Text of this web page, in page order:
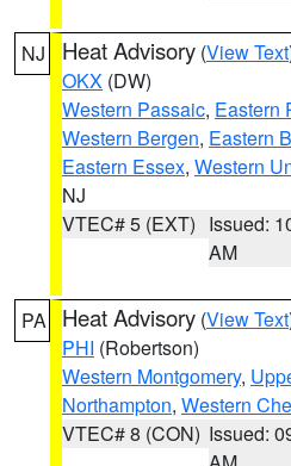
NJ Heat Advisory (View Text
OKX (DW)
Western Passaic, Eastern
Western Bergen, Eastern
Eastern Essex, Western
NJ
VTEC# 5 (EXT) Issued:
AM
PA Heat Advisory (View Text
PHI (Robertson)
Western Montgomery,
Northampton, Western
VTEC# 8 (CON) Issued: